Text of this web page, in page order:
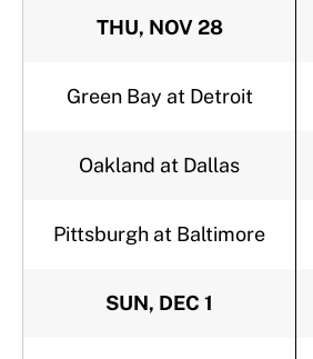
THU, NOV 28
Green Bay at Detroit
Oakland at Dallas
Pittsburgh at Baltimore
SUN, DEC 1